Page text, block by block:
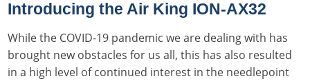
Introducing the Air King ION-AX32
While the COVID-19 pandemic we are dealing with has
brought new obstacles for us all, this has also resulted
in a high level of continued interest in the needlepoint